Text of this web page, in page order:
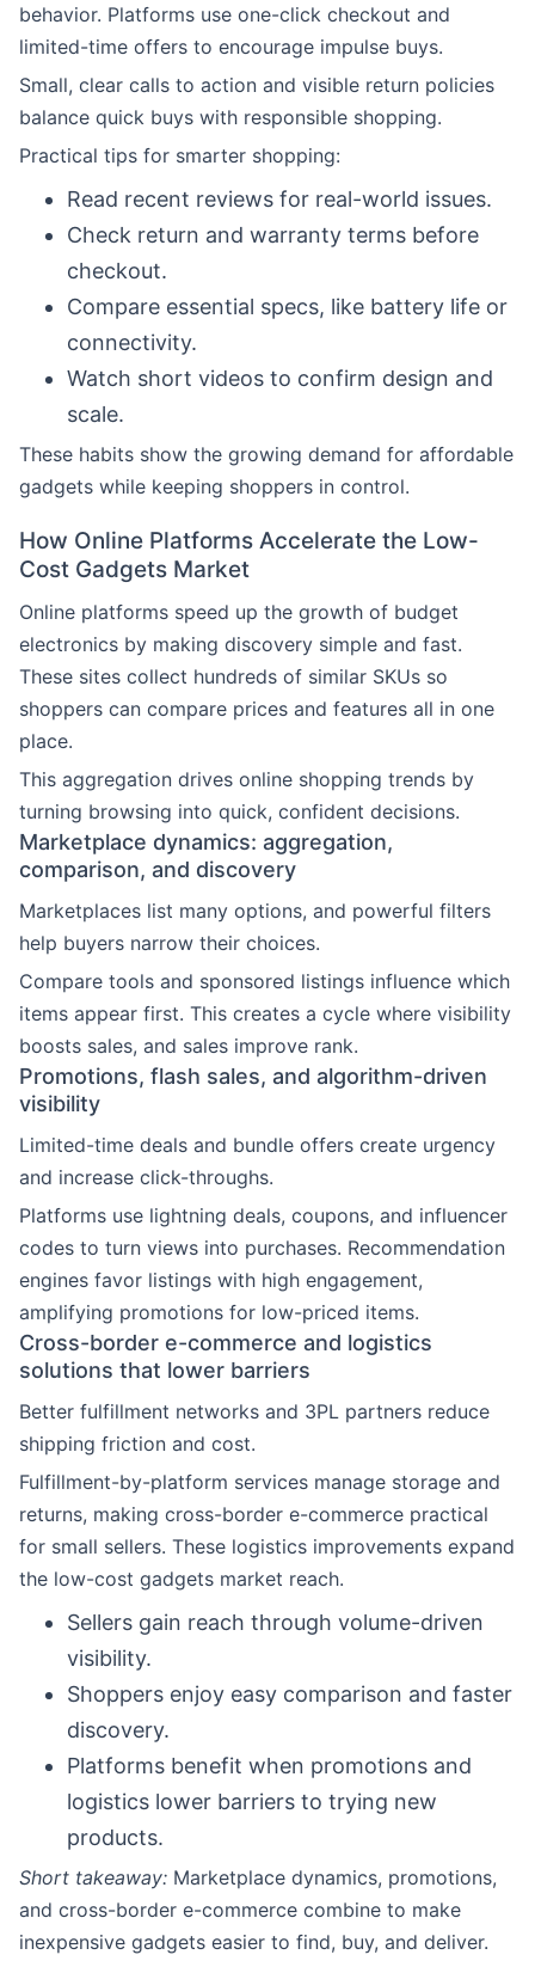
behavior. Platforms use one-click checkout and
limited-time offers to encourage impulse buys.
Small, clear calls to action and visible return policies
balance quick buys with responsible shopping.
Practical tips for smarter shopping:
Read recent reviews for real-world issues.
Check return and warranty terms before
checkout.
Compare essential specs, like battery life or
connectivity.
Watch short videos to confirm design and
scale.
These habits show the growing demand for affordable
gadgets while keeping shoppers in control.
How Online Platforms Accelerate the Low-
Cost Gadgets Market
Online platforms speed up the growth of budget
electronics by making discovery simple and fast.
These sites collect hundreds of similar SKUs so
shoppers can compare prices and features all in one
place.
This aggregation drives online shopping trends by
turning browsing into quick, confident decisions.
Marketplace dynamics: aggregation,
comparison, and discovery
Marketplaces list many options, and powerful filters
help buyers narrow their choices.
Compare tools and sponsored listings influence which
items appear first. This creates a cycle where visibility
boosts sales, and sales improve rank.
Promotions, flash sales, and algorithm-driven
visibility
Limited-time deals and bundle offers create urgency
and increase click-throughs.
Platforms use lightning deals, coupons, and influencer
codes to turn views into purchases. Recommendation
engines favor listings with high engagement,
amplifying promotions for low-priced items.
Cross-border e-commerce and logistics
solutions that lower barriers
Better fulfillment networks and 3PL partners reduce
shipping friction and cost.
Fulfillment-by-platform services manage storage and
returns, making cross-border e-commerce practical
for small sellers. These logistics improvements expand
the low-cost gadgets market reach.
Sellers gain reach through volume-driven
visibility.
Shoppers enjoy easy comparison and faster
discovery.
Platforms benefit when promotions and
logistics lower barriers to trying new
products.
Short takeaway: Marketplace dynamics, promotions,
and cross-border e-commerce combine to make
inexpensive gadgets easier to find, buy, and deliver.